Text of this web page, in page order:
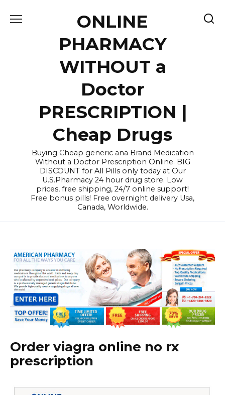
ONLINE
PHARMACY
WITHOUT a
Doctor
PRESCRIPTION |
Cheap Drugs
Buying Cheap generic ana Brand Medication
Without a Doctor Prescription Online. BIG
DISCOUNT for All Pills only today at Our
U.S.Pharmacy 24 hour drug store. Low
prices, free shipping, 24/7 online support!
Free bonus pills! Free overnight delivery Usa,
Canada, Worldwide.
Order viagra online no rx
prescription